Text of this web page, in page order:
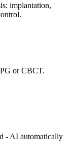
implantation,
or CBCT.
- AI automatically